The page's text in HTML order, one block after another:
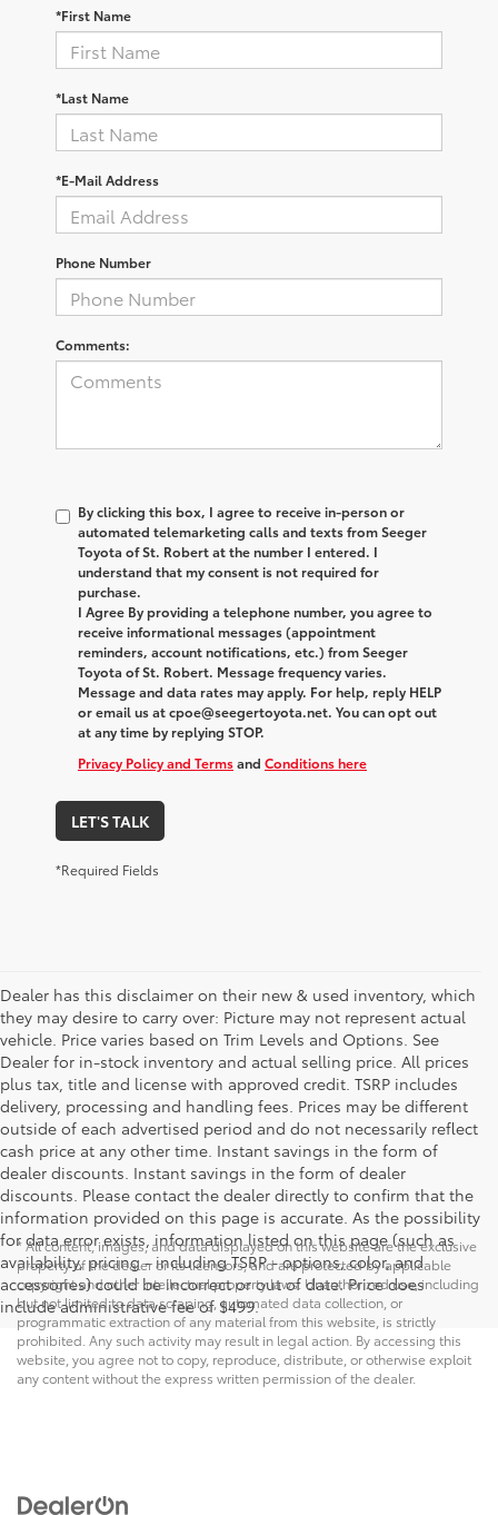
*First Name
*Last Name
*E-Mail Address
Phone Number
Comments:
By clicking this box, I agree to receive in-person or
automated telemarketing calls and texts from Seeger
Toyota of St. Robert at the number I entered. I
understand that my consent is not required for
purchase.
I Agree By providing a telephone number, you agree to
receive informational messages (appointment
reminders, account notifications, etc.) from Seeger
Toyota of St. Robert. Message frequency varies.
Message and data rates may apply. For help, reply HELP
or email us at cpoe@seegertoyota.net. You can opt out
at any time by replying STOP.
Privacy Policy and Termsand Conditions here
LET'S TALK
*Required Fields
Dealer has this disclaimer on their new & used inventory, which
they may desire to carry over: Picture may not represent actual
vehicle. Price varies based on Trim Levels and Options. See
Dealer for in-stock inventory and actual selling price. All prices
plus tax, title and license with approved credit. TSRP includes
delivery, processing and handling fees. Prices may be different
outside of each advertised period and do not necessarily reflect
cash price at any other time. Instant savings in the form of
dealer discounts. Instant savings in the form of dealer
discounts. Please contact the dealer directly to confirm that the
information provided on this page is accurate. As the possibility
for data error exists, information listed on this page (such as
availability, pricing - including TSRP - options, color, and
accessories) could be incorrect or out of date. Price does
include administrative fee of $499.
* All content, images, and data displayed on this website are the exclusive
property of the dealer or its licensors, and are protected by applicable
copyright and other intellectual property laws. Unauthorized use, including
but not limited to data scraping, automated data collection, or
programmatic extraction of any material from this website, is strictly
prohibited. Any such activity may result in legal action. By accessing this
website, you agree not to copy, reproduce, distribute, or otherwise exploit
any content without the express written permission of the dealer.